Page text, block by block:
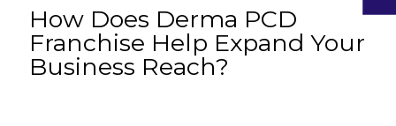
How Does Derma PCD
Franchise Help Expand Your
Business Reach?